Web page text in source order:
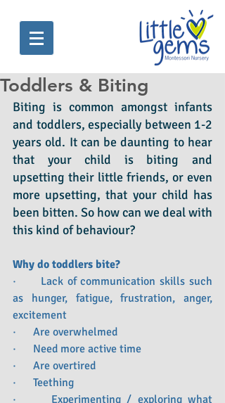
Toddlers & Biting
Biting is common amongst infants
and toddlers, especially between 1-2
years old. It can be daunting to hear
that your child is biting and
upsetting their little friends, or even
more upsetting, that your child has
been bitten. So how can we deal with
this kind of behaviour?
Why do toddlers bite?
·      Lack of communication skills such
as hunger, fatigue, frustration, anger,
excitement
·      Are overwhelmed
·      Need more active time
·      Are overtired
·      Teething
·      Experimenting / exploring what